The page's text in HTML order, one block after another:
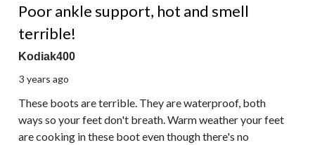
Poor ankle support, hot and smell
terrible!
Kodiak400
3 years ago
These boots are terrible. They are waterproof, both
ways so your feet don't breath. Warm weather your feet
are cooking in these boot even though there's no